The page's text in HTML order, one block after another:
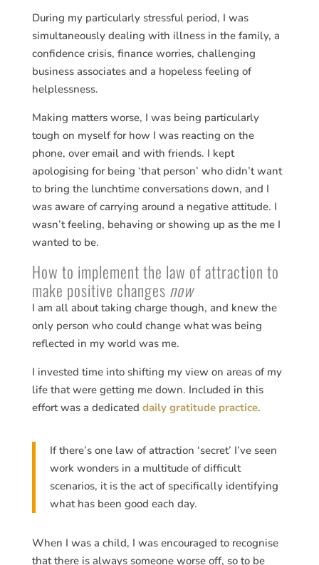
During my particularly stressful period, I was
simultaneously dealing with illness in the family, a
confidence crisis, finance worries, challenging
business associates and a hopeless feeling of
helplessness.
Making matters worse, I was being particularly
tough on myself for how I was reacting on the
phone, over email and with friends. I kept
apologising for being ‘that person’ who didn’t want
to bring the lunchtime conversations down, and I
was aware of carrying around a negative attitude. I
wasn’t feeling, behaving or showing up as the me I
wanted to be.
How to implement the law of attraction to
make positive changes now
I am all about taking charge though, and knew the
only person who could change what was being
reflected in my world was me.
I invested time into shifting my view on areas of my
life that were getting me down. Included in this
effort was a dedicated daily gratitude practice.
If there’s one law of attraction ‘secret’ I’ve seen
work wonders in a multitude of difficult
scenarios, it is the act of specifically identifying
what has been good each day.
When I was a child, I was encouraged to recognise
that there is always someone worse off, so to be